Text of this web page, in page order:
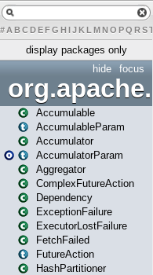
# A BCDEFG H IJK L MN O PQ RST
display packages only
focus
hide
Accumulable
AccumulableParam
Accumulator
AccumulatorParam
Aggregator
ComplexFutureAction
Dependency
ExceptionFailure
ExecutorLostFailure
FetchFailed
FutureAction
HashPartitioner